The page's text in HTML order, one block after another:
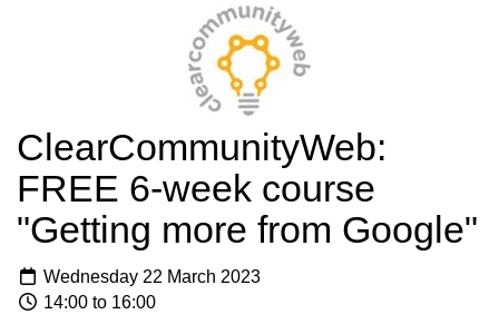
ClearCommunityWeb:
FREE 6-week course
"Getting more from Google"
Wednesday 22 March 2023
14:00 to 16:00